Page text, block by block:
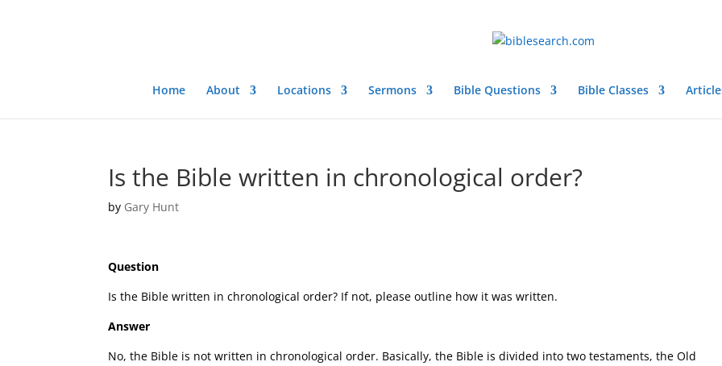
Home About Locations Sermons Bible Questions Bible Classes
Is the Bible written in chronological order?
by Gary Hunt
Question
Is the Bible written in chronological order? If not, please outline how it was written.
Answer
No, the Bible is not written in chronological order. Basically, the Bible is divided into two testaments, the Old